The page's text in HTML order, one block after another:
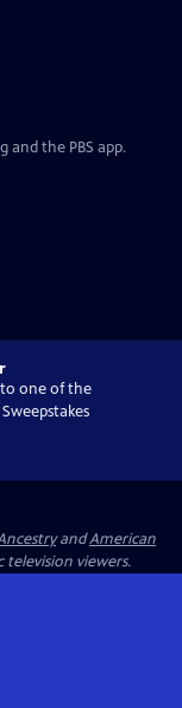
and the PBS app.
one of the
andAmerican
television viewers.